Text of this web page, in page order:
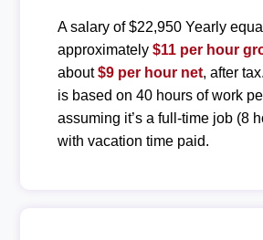
A salary of $22,950 Yearly
approximately $11 per hour
about$9 per hour net, after
is based on 40 hours of work
assuming it’s a full-time job (8
with vacation time paid.